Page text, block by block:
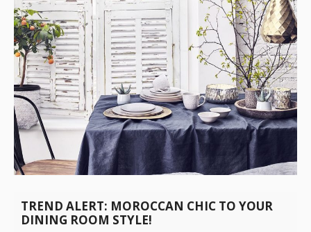
TREND ALERT: MOROCCAN CHIC TO YOUR
DINING ROOM STYLE!